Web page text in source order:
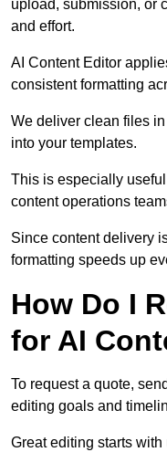
upload, submission, or
and effort.
AI Content Editor
consistent formatting
We deliver clean files
into your templates.
This is especially
content operations
Since content delivery
formatting speeds up
How Do I
for AI
To request a quote,
editing goals and
Great editing starts with